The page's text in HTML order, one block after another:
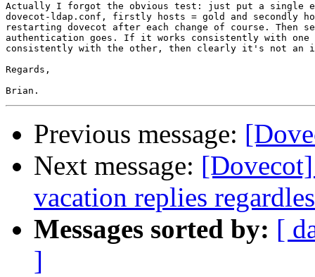
Actually I forgot the obvious test: just put a single
dovecot-ldap.conf, firstly hosts = gold and secondly
restarting dovecot after each change of course. Then
authentication goes. If it works consistently with
consistently with the other, then clearly it's not an
Regards,
Previous message:
Next message:
vacation replies
Messages sorted by: [
]